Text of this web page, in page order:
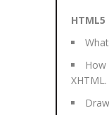
HTML5
XHTML.